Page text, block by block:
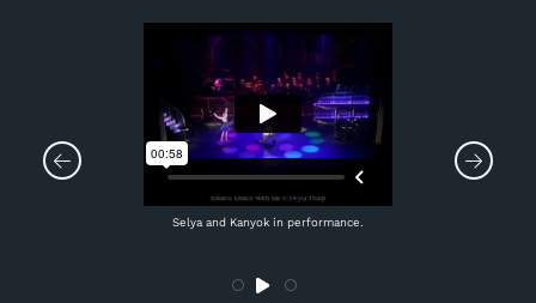
Selya and Kanyok in performance.